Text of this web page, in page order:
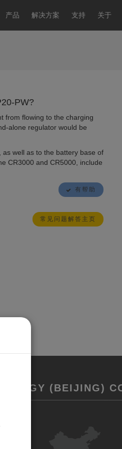
产品 解决方案 支持 关于
PW?
from flowing to the charging
alone regulator would be
well as to the battery base of
CR3000 and CR5000, include
有帮助
常见问题解答主页
(BEIJING)